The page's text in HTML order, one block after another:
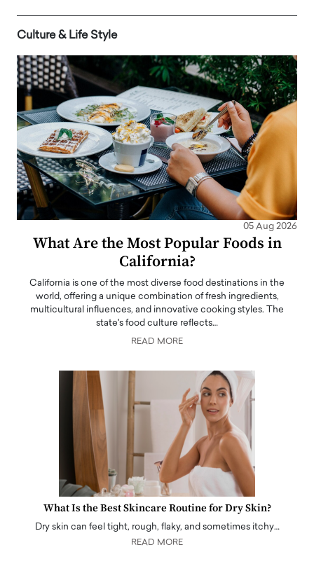
Culture & Life Style
05 Aug 2026
What Are the Most Popular Foods in
California?
California is one of the most diverse food destinations in the
world, offering a unique combination of fresh ingredients,
multicultural influences, and innovative cooking styles. The
state's food culture reflects…
READ MORE
What Is the Best Skincare Routine for Dry Skin?
Dry skin can feel tight, rough, flaky, and sometimes itchy…
READ MORE